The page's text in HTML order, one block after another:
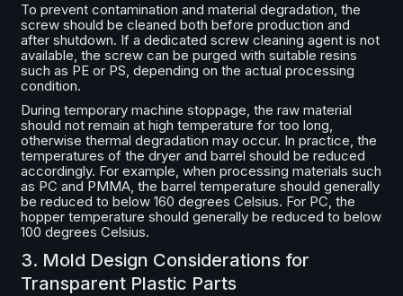
To prevent contamination and material degradation, the
screw should be cleaned both before production and
after shutdown. If a dedicated screw cleaning agent is not
available, the screw can be purged with suitable resins
such as PE or PS, depending on the actual processing
condition.
During temporary machine stoppage, the raw material
should not remain at high temperature for too long,
otherwise thermal degradation may occur. In practice, the
temperatures of the dryer and barrel should be reduced
accordingly. For example, when processing materials such
as PC and PMMA, the barrel temperature should generally
be reduced to below 160 degrees Celsius. For PC, the
hopper temperature should generally be reduced to below
100 degrees Celsius.
3. Mold Design Considerations for
Transparent Plastic Parts